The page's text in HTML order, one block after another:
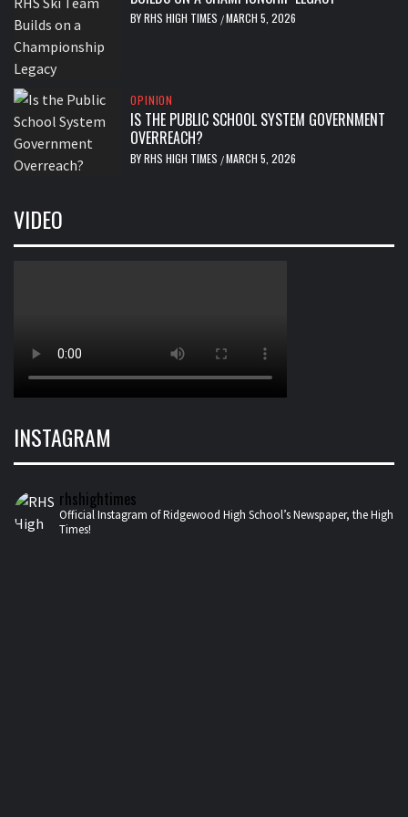
BYRHS HIGH TIMES /MARCH 5, 2026
OPINION
IS THE PUBLIC SCHOOL SYSTEM GOVERNMENT
OVERREACH?
BYRHS HIGH TIMES /MARCH 5, 2026
VIDEO
INSTAGRAM
rhshightimes
Official Instagram of Ridgewood High School’s Newspaper, the High
Times!